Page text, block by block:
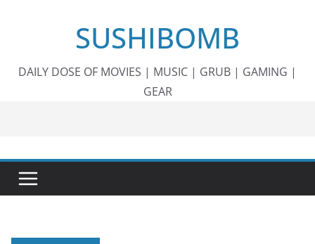
SUSHIBOMB
DAILY DOSE OF MOVIES | MUSIC | GRUB | GAMING |
GEAR